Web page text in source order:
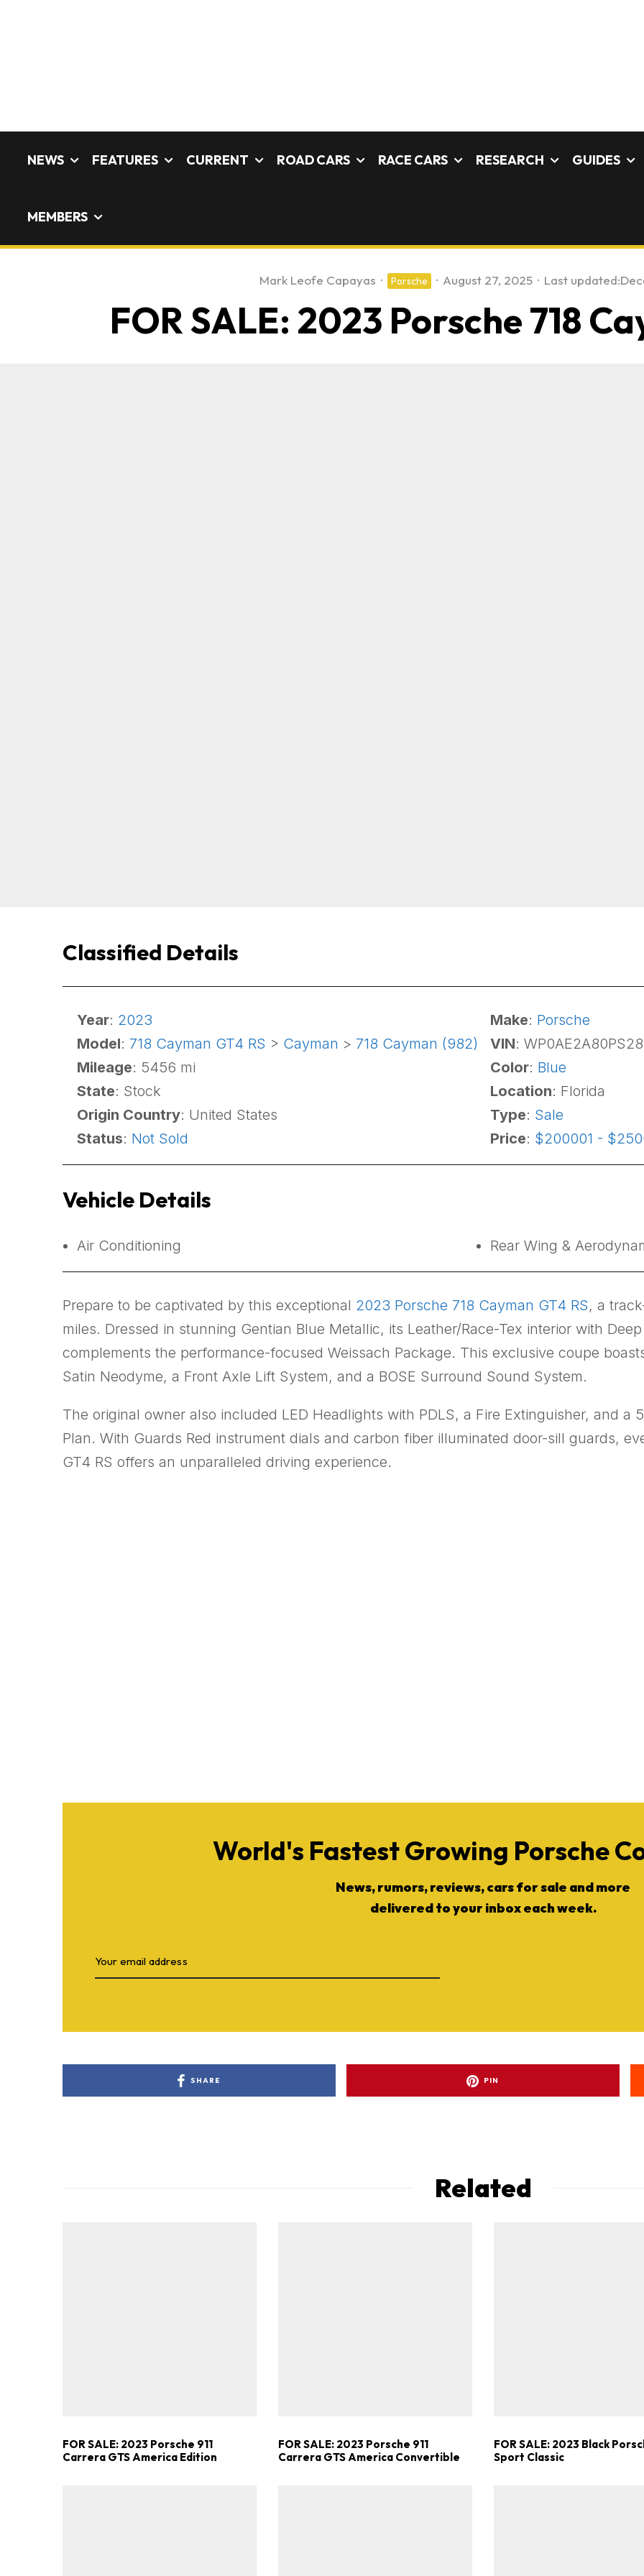
NEWS FEATURES CURRENT ROAD CARS RACE CARS RESEARCH GUIDES
MEMBERS
Mark Leofe Capayas · Porsche · August 27, 2025 · Last updated:
FOR SALE: 2023 Porsche 718
Classified Details
Year: 2023 Make: Porsche
Model: 718 Cayman GT4 RS > Cayman > 718 Cayman (982) VIN:
Mileage: 5456 mi Color: Blue
State: Stock Location: Florida
Origin Country: United States Type: Sale
Status: Not Sold Price: $200001 -
Vehicle Details
Air Conditioning Rear Wing &
Prepare to be captivated by this exceptional 2023 Porsche 718 Cayman GT4 RS, a
miles. Dressed in stunning Gentian Blue Metallic, its Leather/Race-Tex interior with
complements the performance-focused Weissach Package. This exclusive coupe
Satin Neodyme, a Front Axle Lift System, and a BOSE Surround Sound System.
The original owner also included LED Headlights with PDLS, a Fire Extinguisher, and a
Plan. With Guards Red instrument dials and carbon fiber illuminated door-sill guards,
GT4 RS offers an unparalleled driving experience.
World's Fastest Growing Porsche
News, rumors, reviews, cars for sale and more
delivered to your inbox each week.
SHARE PIN
Related
FOR SALE: 2023 Porsche 911
Carrera GTS America Edition
FOR SALE: 2023 Porsche 911
Carrera GTS America Convertible
FOR SALE: 2023 Black
Sport Classic